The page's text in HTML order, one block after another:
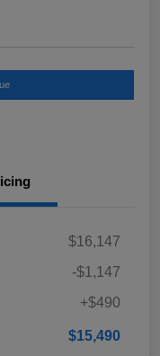
$16,147
-$1,147
+$490
$15,490